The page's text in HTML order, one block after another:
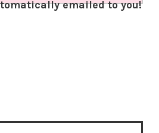
emailed to you!